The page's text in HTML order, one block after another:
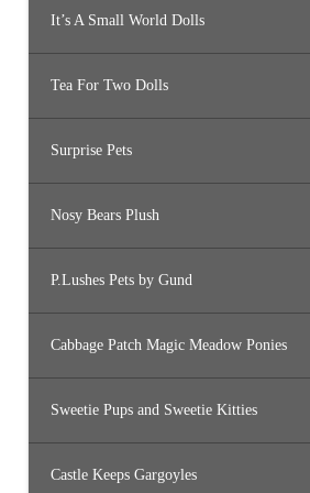
It’s A Small World Dolls
Tea For Two Dolls
Surprise Pets
Nosy Bears Plush
P.Lushes Pets by Gund
Cabbage Patch Magic Meadow Ponies
Sweetie Pups and Sweetie Kitties
Castle Keeps Gargoyles